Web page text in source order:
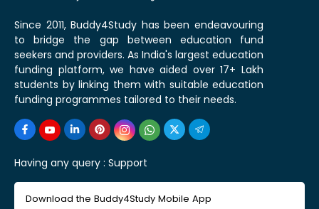
Since 2011, Buddy4Study has been endeavouring
to bridge the gap between education fund
seekers and providers. As India's largest education
funding platform, we have aided over 17+ Lakh
students by linking them with suitable education
funding programmes tailored to their needs.
Having any query : Support
Download the Buddy4Study Mobile App